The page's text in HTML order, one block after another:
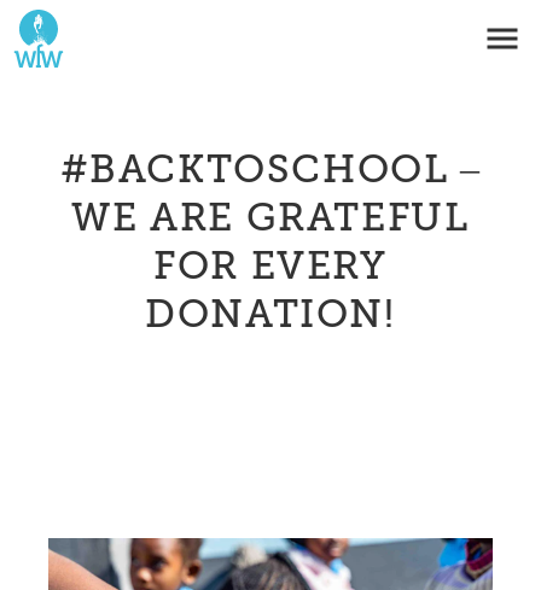
#BACKTOSCHOOL –
WE ARE GRATEFUL
FOR EVERY
DONATION!